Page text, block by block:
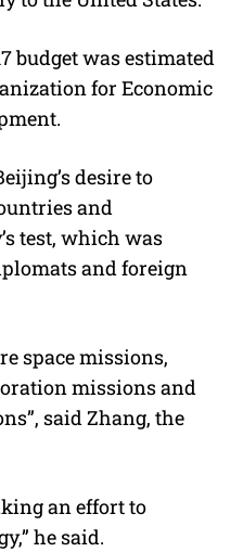
budget was estimated
for Economic
desire to
and
test, which was
and foreign
space missions,
missions and
said Zhang, the
an effort to
he said.